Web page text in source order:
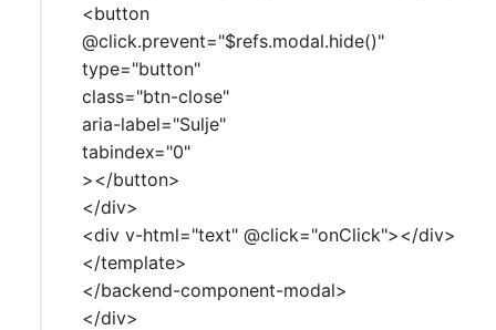
<button
@click.prevent="$refs.modal.hide()"
type="button"
class="btn-close"
aria-label="Sulje"
tabindex="0"
></button>
</div>
<div v-html="text" @click="onClick"></div>
</template>
</backend-component-modal>
</div>